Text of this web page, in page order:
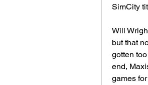
SimCity
Will
but that
gotten
end,
games